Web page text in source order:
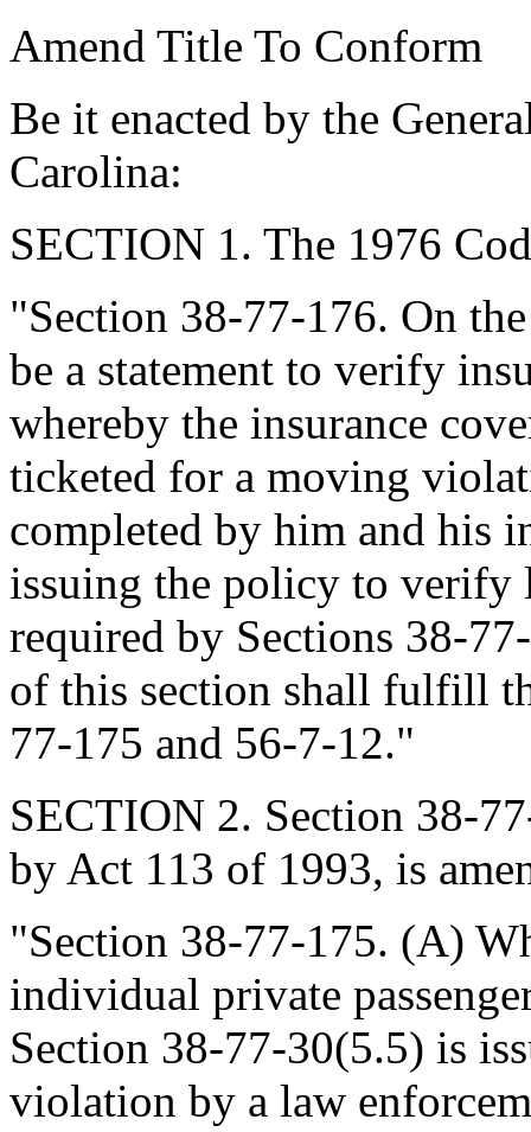
Amend Title To Conform
Be it enacted by the
Carolina:
SECTION 1. The 1976
"Section 38-77-176. On
be a statement to verify
whereby the insurance
ticketed for a moving
completed by him and his
issuing the policy to verify
required by Sections 38-
of this section shall fulfill
77-175 and 56-7-12."
SECTION 2. Section 38-
by Act 113 of 1993, is
"Section 38-77-175. (A)
individual private
Section 38-77-30(5.5) is
violation by a law